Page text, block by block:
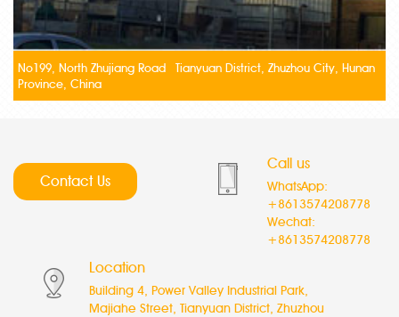
No199, North Zhujiang Road Tianyuan District, Zhuzhou City, Hunan
Province, China
Contact Us
Call us
WhatsApp:
+8613574208778
Wechat:
+8613574208778
Location
Building 4, Power Valley Industrial Park,
Majiahe Street, Tianyuan District, Zhuzhou